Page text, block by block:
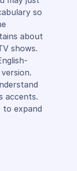
so
about
shows.
accents.
to expand